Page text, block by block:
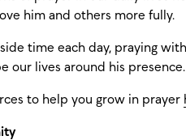
him and others more fully.
time each day, praying
our lives around his presence.
to help you grow in prayer